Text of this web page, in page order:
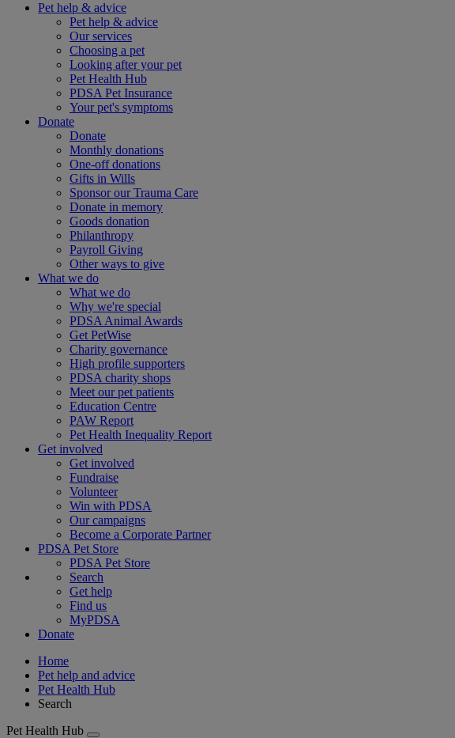
Pet help & advice
Pet help & advice
Our services
Choosing a pet
Looking after your pet
Pet Health Hub
PDSA Pet Insurance
Your pet's symptoms
Donate
Donate
Monthly donations
One-off donations
Gifts in Wills
Sponsor our Trauma Care
Donate in memory
Goods donation
Philanthropy
Payroll Giving
Other ways to give
What we do
What we do
Why we're special
PDSA Animal Awards
Get PetWise
Charity governance
High profile supporters
PDSA charity shops
Meet our pet patients
Education Centre
PAW Report
Pet Health Inequality Report
Get involved
Get involved
Fundraise
Volunteer
Win with PDSA
Our campaigns
Become a Corporate Partner
PDSA Pet Store
PDSA Pet Store
Search
Get help
Find us
MyPDSA
Donate
Home
Pet help and advice
Pet Health Hub
Search
Pet Health Hub